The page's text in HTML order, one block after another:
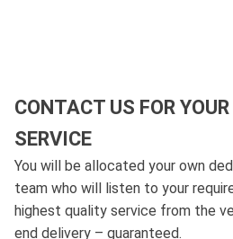
CONTACT US FOR
SERVICE
You will be allocated your own
team who will listen to your
highest quality service from the
end delivery – guaranteed.